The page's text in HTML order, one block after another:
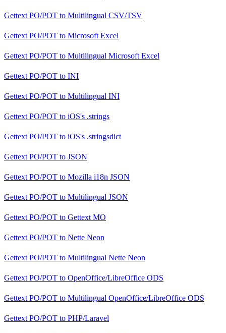
Gettext PO/POT to Multilingual CSV/TSV
Gettext PO/POT to Microsoft Excel
Gettext PO/POT to Multilingual Microsoft Excel
Gettext PO/POT to INI
Gettext PO/POT to Multilingual INI
Gettext PO/POT to iOS's .strings
Gettext PO/POT to iOS's .stringsdict
Gettext PO/POT to JSON
Gettext PO/POT to Mozilla i18n JSON
Gettext PO/POT to Multilingual JSON
Gettext PO/POT to Gettext MO
Gettext PO/POT to Nette Neon
Gettext PO/POT to Multilingual Nette Neon
Gettext PO/POT to OpenOffice/LibreOffice ODS
Gettext PO/POT to Multilingual OpenOffice/LibreOffice ODS
Gettext PO/POT to PHP/Laravel